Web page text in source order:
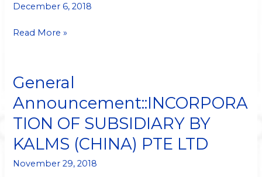
December 6, 2018
VENTURE
Read More »
General
Announcement::INCORPORA
TION OF SUBSIDIARY BY
KALMS (CHINA) PTE LTD
November 29, 2018
General
OF
SUBSIDIARY
KALMS
(CHINA)